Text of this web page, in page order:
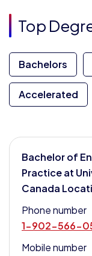
Top
Bachelors
Accelerated
Bachelor of
Practice at
Canada
Phone number
1-902-566-
Mobile number